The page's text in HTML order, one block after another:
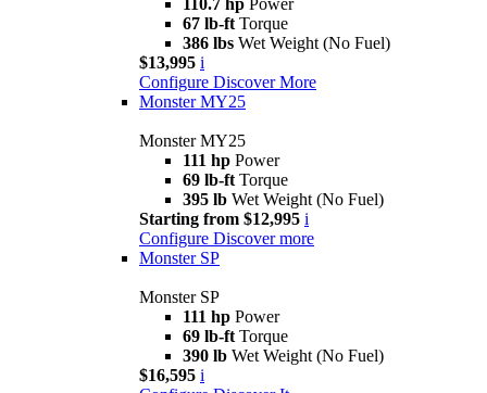
110.7 hp Power
67 lb-ft Torque
386 lbs Wet Weight (No Fuel)
$13,995 i
Configure Discover More
Monster MY25
Monster MY25
111 hp Power
69 lb-ft Torque
395 lb Wet Weight (No Fuel)
Starting from $12,995 i
Configure Discover more
Monster SP
Monster SP
111 hp Power
69 lb-ft Torque
390 lb Wet Weight (No Fuel)
$16,595 i